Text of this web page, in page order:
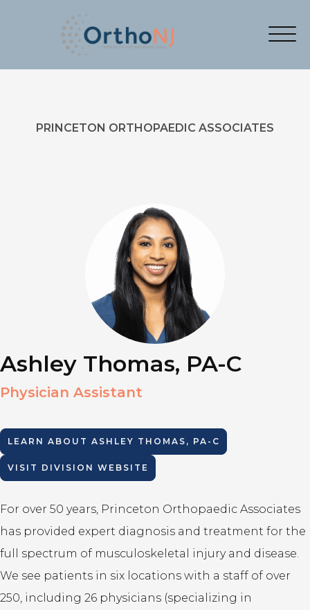
PRINCETON ORTHOPAEDIC ASSOCIATES
Ashley Thomas, PA-C
Physician Assistant
LEARN ABOUT ASHLEY THOMAS, PA-C
VISIT DIVISION WEBSITE
For over 50 years, Princeton Orthopaedic Associates
has provided expert diagnosis and treatment for the
full spectrum of musculoskeletal injury and disease.
We see patients in six locations with a staff of over
250, including 26 physicians (specializing in